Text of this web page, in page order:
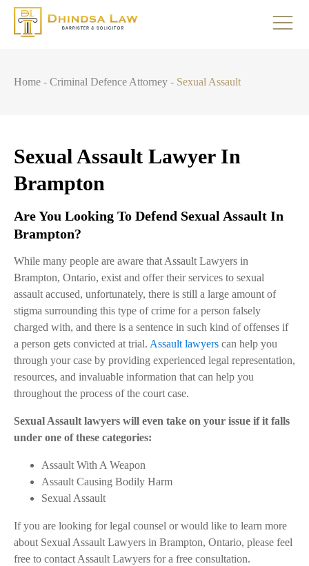
Home - Criminal Defence Attorney - Sexual Assault
Sexual Assault Lawyer In
Brampton
Are You Looking To Defend Sexual Assault In
Brampton?
While many people are aware that Assault Lawyers in
Brampton, Ontario, exist and offer their services to sexual
assault accused, unfortunately, there is still a large amount of
stigma surrounding this type of crime for a person falsely
charged with, and there is a sentence in such kind of offenses if
a person gets convicted at trial. Assault lawyers can help you
through your case by providing experienced legal representation,
resources, and invaluable information that can help you
throughout the process of the court case.
Sexual Assault lawyers will even take on your issue if it falls
under one of these categories:
Assault With A Weapon
Assault Causing Bodily Harm
Sexual Assault
If you are looking for legal counsel or would like to learn more
about Sexual Assault Lawyers in Brampton, Ontario, please feel
free to contact Assault Lawyers for a free consultation.